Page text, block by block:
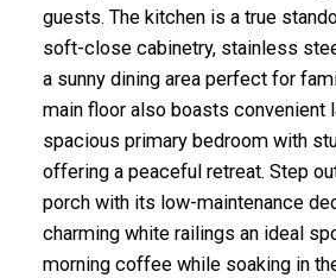
guests. The kitchen is a true
soft-close cabinetry, stainless
a sunny dining area perfect for
main floor also boasts convenient
spacious primary bedroom with
offering a peaceful retreat. Step
porch with its low-maintenance
charming white railings an ideal
morning coffee while soaking in